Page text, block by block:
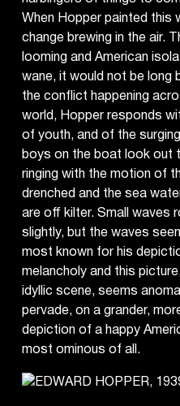
When Hopper painted this
change brewing in the air.
looming and American
wane, it would not be long
the conflict happening
world, Hopper responds
of youth, and of the
boys on the boat look out
ringing with the motion of
drenched and the sea
are off kilter. Small waves
slightly, but the waves
most known for his
melancholy and this
idyllic scene, seems
pervade, on a grander,
depiction of a happy
most ominous of all.